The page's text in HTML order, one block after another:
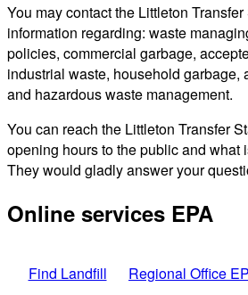
You may contact the Littleton
information regarding: waste
policies, commercial garbage,
industrial waste, household garbage,
and hazardous waste management.
You can reach the Littleton Transfer
opening hours to the public and what
They would gladly answer your
Online services EPA
Find Landfill Regional Office